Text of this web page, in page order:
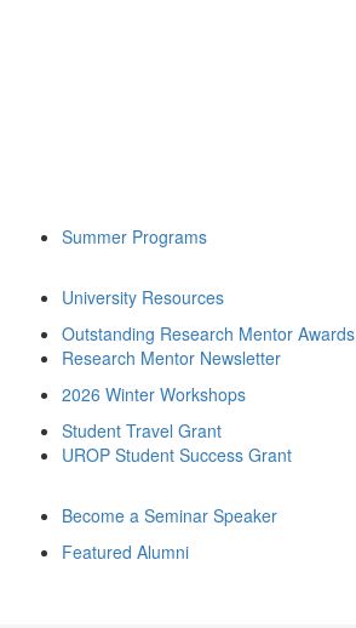
Summer Programs
University Resources
Outstanding Research Mentor Awards
Research Mentor Newsletter
2026 Winter Workshops
Student Travel Grant
UROP Student Success Grant
Become a Seminar Speaker
Featured Alumni